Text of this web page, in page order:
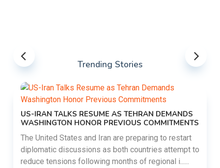
Trending Stories
US-IRAN TALKS RESUME AS TEHRAN DEMANDS
WASHINGTON HONOR PREVIOUS COMMITMENTS
The United States and Iran are preparing to restart
diplomatic discussions as both countries attempt to
reduce tensions following months of regional i......